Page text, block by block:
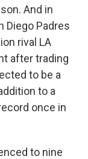
And in
Diego Padres
rival LA
after trading
to be a
to a
once in
to nine